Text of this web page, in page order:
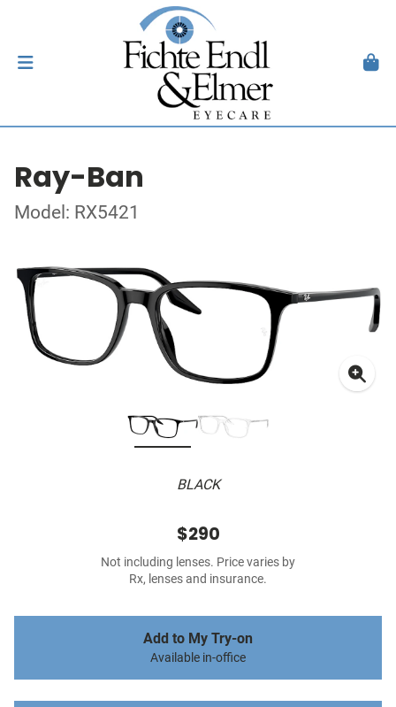
Ray-Ban
Model: RX5421
BLACK
$290
Not including lenses. Price varies by
Rx, lenses and insurance.
Add to My Try-on
Available in-office